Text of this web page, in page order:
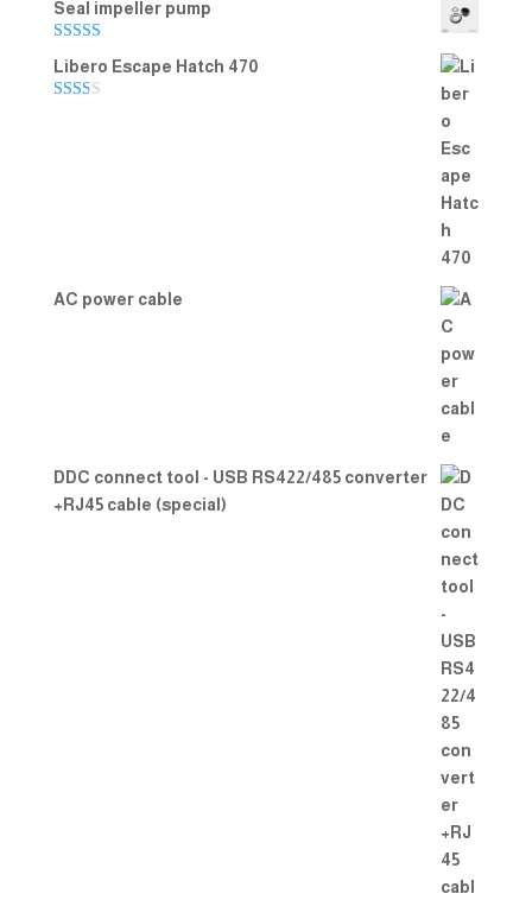
Seal impeller pump
out of 5
Libero Escape Hatch 470
AC power cable
DDC connect tool - USB RS422/485 converter
+RJ45 cable (special)